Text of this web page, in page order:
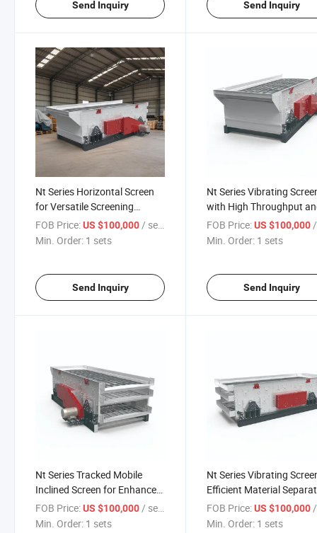
Send Inquiry Send Inquiry
Nt Series Horizontal Screen
for Versatile Screening
Solutions
FOB Price:US $100,000/ sets
Min. Order: 1 sets
Send Inquiry
Nt Series Vibrating
with High Throughput
Reliability
FOB Price: US $100,000/
Min. Order: 1 sets
Send Inquiry
Nt Series Tracked Mobile
Inclined Screen for Enhanced
Screening Efficiency
FOB Price:US $100,000 / sets
Min. Order: 1 sets
Nt Series Vibrating
Efficient Material
Processes
FOB Price: US $100,000 /
Min. Order: 1 sets